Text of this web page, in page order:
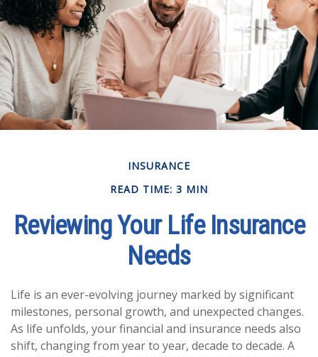
INSURANCE
READ TIME: 3 MIN
Reviewing Your Life Insurance
Needs
Life is an ever-evolving journey marked by significant
milestones, personal growth, and unexpected changes.
As life unfolds, your financial and insurance needs also
shift, changing from year to year, decade to decade. A